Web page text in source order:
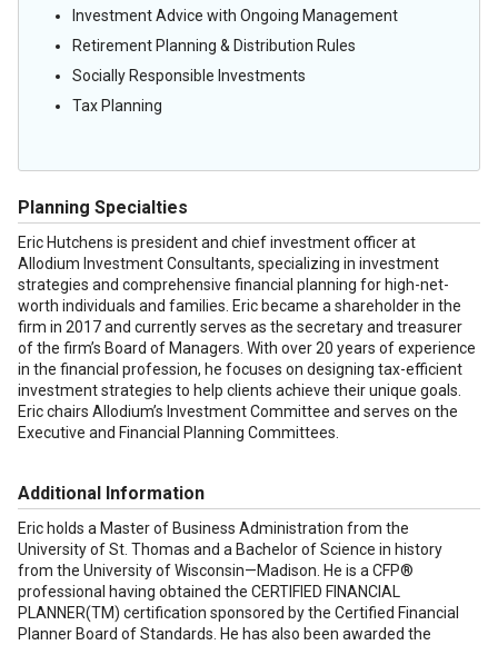
Investment Advice with Ongoing Management
Retirement Planning & Distribution Rules
Socially Responsible Investments
Tax Planning
Planning Specialties
Eric Hutchens is president and chief investment officer at
Allodium Investment Consultants, specializing in investment
strategies and comprehensive financial planning for high-net-
worth individuals and families. Eric became a shareholder in the
firm in 2017 and currently serves as the secretary and treasurer
of the firm’s Board of Managers. With over 20 years of experience
in the financial profession, he focuses on designing tax-efficient
investment strategies to help clients achieve their unique goals.
Eric chairs Allodium’s Investment Committee and serves on the
Executive and Financial Planning Committees.
Additional Information
Eric holds a Master of Business Administration from the
University of St. Thomas and a Bachelor of Science in history
from the University of Wisconsin—Madison. He is a CFP®
professional having obtained the CERTIFIED FINANCIAL
PLANNER(TM) certification sponsored by the Certified Financial
Planner Board of Standards. He has also been awarded the